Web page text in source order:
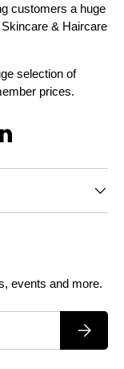
customers a huge
& Haircare
selection of
prices.
LinkedIn
events and more.